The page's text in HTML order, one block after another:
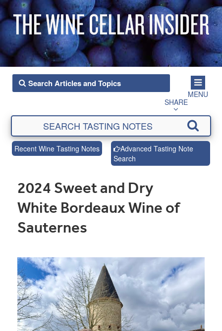
MENU
SHARE
Recent Wine Tasting Notes
Advanced Tasting Note
Search
2024 Sweet and Dry
White Bordeaux Wine of
Sauternes